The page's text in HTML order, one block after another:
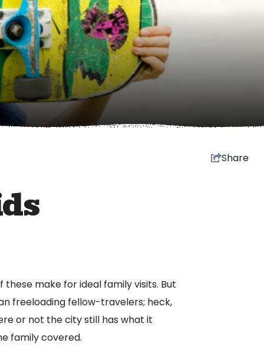
Share
make for ideal family visits. But
freeloading fellow-travelers; heck,
or not the city still has what it
family covered.